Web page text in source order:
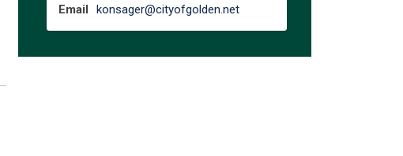
Email konsager@cityofgolden.net(External link)